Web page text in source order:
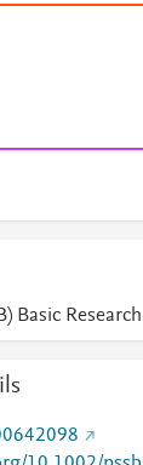
Basic Research